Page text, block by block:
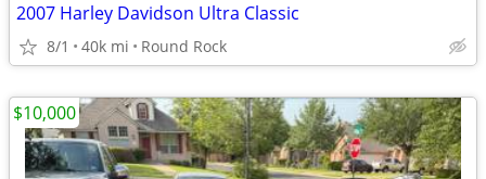
2007 Harley Davidson Ultra Classic
8/1 40k mi Round Rock
$10,000